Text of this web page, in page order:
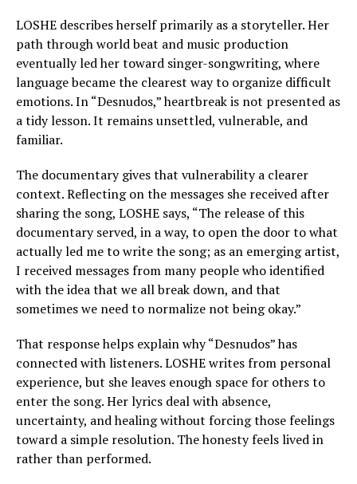
LOSHE describes herself primarily as a storyteller. Her
path through world beat and music production
eventually led her toward singer-songwriting, where
language became the clearest way to organize difficult
emotions. In “Desnudos,” heartbreak is not presented as
a tidy lesson. It remains unsettled, vulnerable, and
familiar.
The documentary gives that vulnerability a clearer
context. Reflecting on the messages she received after
sharing the song, LOSHE says, “The release of this
documentary served, in a way, to open the door to what
actually led me to write the song; as an emerging artist,
I received messages from many people who identified
with the idea that we all break down, and that
sometimes we need to normalize not being okay.”
That response helps explain why “Desnudos” has
connected with listeners. LOSHE writes from personal
experience, but she leaves enough space for others to
enter the song. Her lyrics deal with absence,
uncertainty, and healing without forcing those feelings
toward a simple resolution. The honesty feels lived in
rather than performed.